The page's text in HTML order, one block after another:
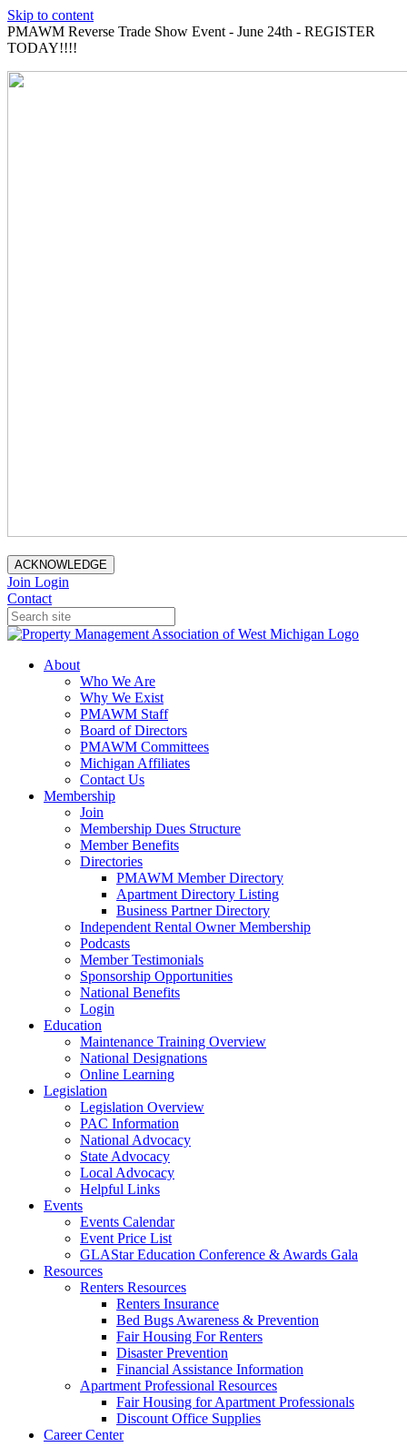
Skip to content
PMAWM Reverse Trade Show Event - June 24th - REGISTER
TODAY!!!!
ACKNOWLEDGE
Join Login
Contact
About
Who We Are
Why We Exist
PMAWM Staff
Board of Directors
PMAWM Committees
Michigan Affiliates
Contact Us
Membership
Join
Membership Dues Structure
Member Benefits
Directories
PMAWM Member Directory
Apartment Directory Listing
Business Partner Directory
Independent Rental Owner Membership
Podcasts
Member Testimonials
Sponsorship Opportunities
National Benefits
Login
Education
Maintenance Training Overview
National Designations
Online Learning
Legislation
Legislation Overview
PAC Information
National Advocacy
State Advocacy
Local Advocacy
Helpful Links
Events
Events Calendar
Event Price List
GLAStar Education Conference & Awards Gala
Resources
Renters Resources
Renters Insurance
Bed Bugs Awareness & Prevention
Fair Housing For Renters
Disaster Prevention
Financial Assistance Information
Apartment Professional Resources
Fair Housing for Apartment Professionals
Discount Office Supplies
Career Center